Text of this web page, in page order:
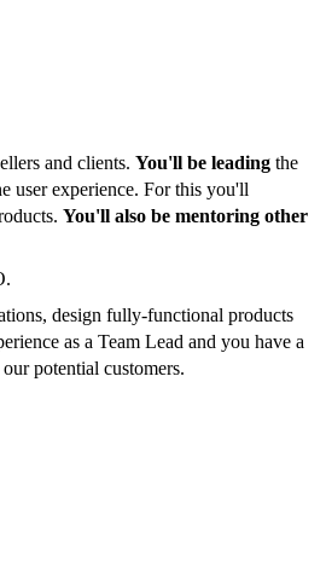
and clients. You'll be leading the
user experience. For this you'll
You'll also be mentoring other
design fully-functional products
as a Team Lead and you have a
potential customers.